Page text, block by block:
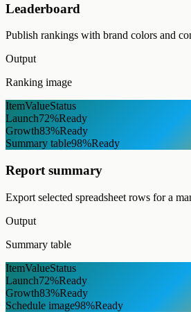
Leaderboard
Publish rankings with brand colors and
Output
Ranking image
ItemValueStatus
Launch72%Ready
Growth83%Ready
Summary table98%Ready
Report summary
Export selected spreadsheet rows for a
Output
Summary table
ItemValueStatus
Launch72%Ready
Growth83%Ready
Schedule image98%Ready